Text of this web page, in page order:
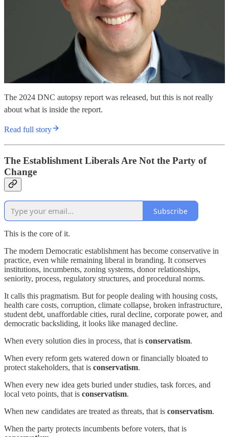
The 2024 DNC autopsy report was released, but this is not really
about what is inside the report.
Read full story
The Establishment Liberals Are Not the Party of
Change
Subscribe
This is the core of it.
The modern Democratic establishment has become conservative in
practice, even while remaining liberal in branding. It conserves
institutions, incumbents, zoning systems, donor relationships,
seniority, process, regulatory structures, and procedural norms.
It calls this pragmatism. But for people dealing with housing costs,
health care costs, corruption, climate collapse, broken infrastructure,
student debt, unaffordable cities, rural decline, corporate power, and
democratic backsliding, it looks like managed decline.
When every solution dies in process, that is conservatism.
When every reform gets watered down or financially bloated to
protect stakeholders, that is conservatism.
When every new idea gets buried under studies, task forces, and
local veto points, that is conservatism.
When new candidates are treated as threats, that is conservatism.
When the party protects incumbents before voters, that is